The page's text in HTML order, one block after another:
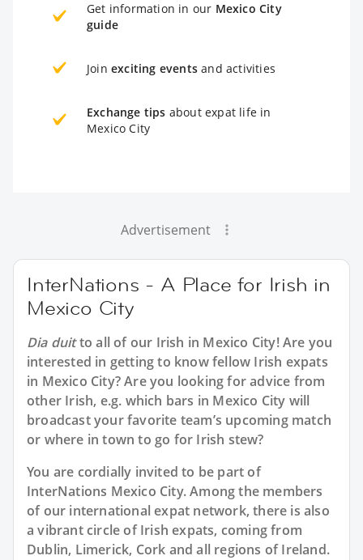
Get information in our Mexico City
guide
Join exciting events and activities
Exchange tips about expat life in
Mexico City
Advertisement
InterNations - A Place for Irish in
Mexico City
Dia duitto all of our Irish in Mexico City! Are you
interested in getting to know fellow Irish expats
in Mexico City? Are you looking for advice from
other Irish, e.g. which bars in Mexico City will
broadcast your favorite team’s upcoming match
or where in town to go for Irish stew?
You are cordially invited to be part of
InterNations Mexico City. Among the members
of our international expat network, there is also
a vibrant circle of Irish expats, coming from
Dublin, Limerick, Cork and all regions of Ireland.